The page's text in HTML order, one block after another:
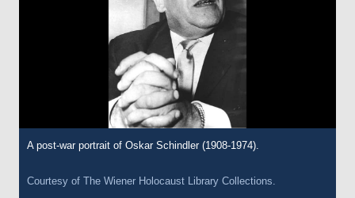
A post-war portrait of Oskar Schindler (1908-1974).
Courtesy of The Wiener Holocaust Library Collections.